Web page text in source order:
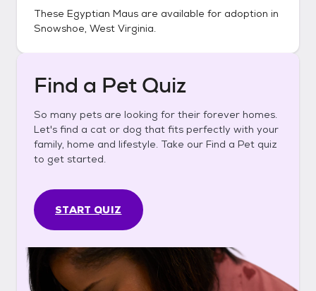
These Egyptian Maus are available for adoption in
Snowshoe, West Virginia.
Find a Pet Quiz
So many pets are looking for their forever homes.
Let's find a cat or dog that fits perfectly with your
family, home and lifestyle. Take our Find a Pet quiz
to get started.
START QUIZ